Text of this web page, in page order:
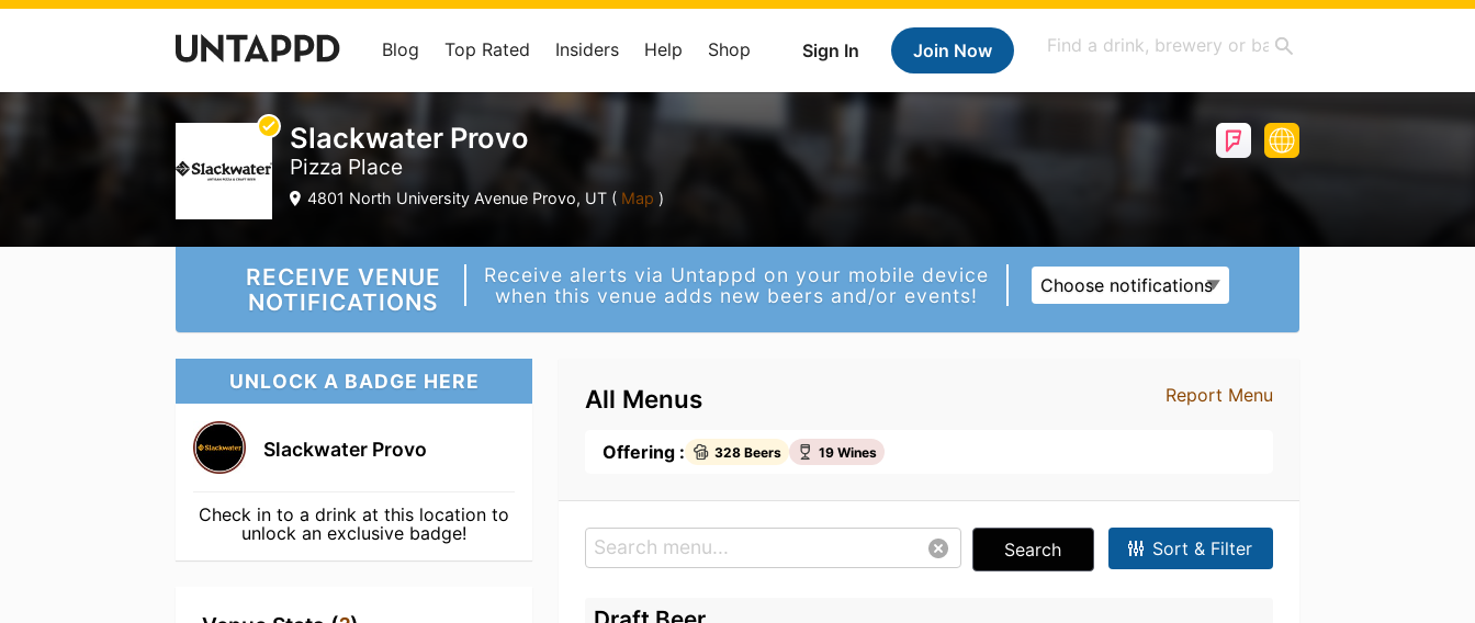
Sign In Join Now
Blog Top Rated Insiders Help Shop
Slackwater Provo
Pizza Place
4801 North University Avenue Provo, UT ( Map )
RECEIVE VENUE
NOTIFICATIONS
Receive alerts via Untappd on your mobile device
when this venue adds new beers and/or events!
Choose notifications
UNLOCK A BADGE HERE
Slackwater Provo
Check in to a drink at this location to
unlock an exclusive badge!
Report Menu
All Menus
Offering : 328 Beers 19 Wines
Search Sort & Filter